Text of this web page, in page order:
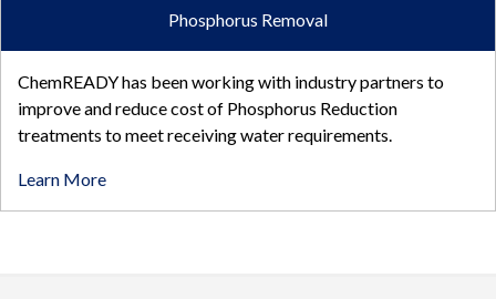
Phosphorus Removal
ChemREADY has been working with industry partners to
improve and reduce cost of Phosphorus Reduction
treatments to meet receiving water requirements.
Learn More